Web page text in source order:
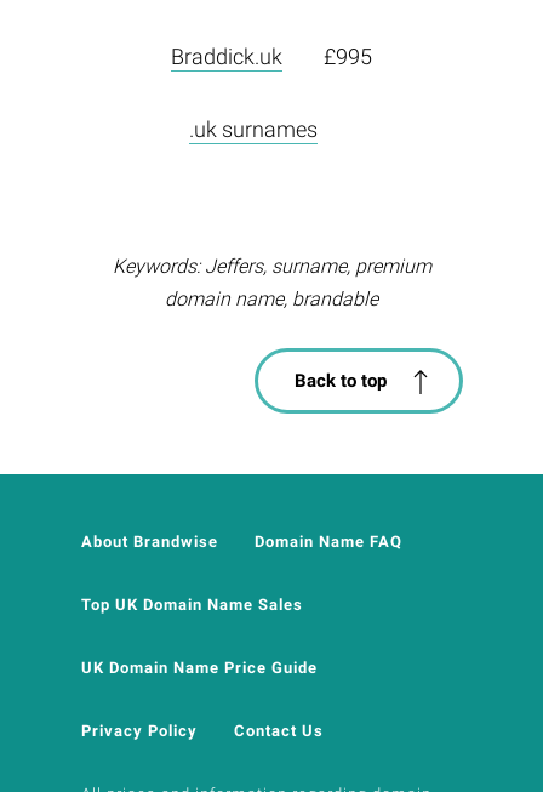
Braddick.uk £995
.uk surnames
Keywords: Jeffers, surname, premium
domain name, brandable
Back to top
About Brandwise Domain Name FAQ
Top UK Domain Name Sales
UK Domain Name Price Guide
Privacy Policy Contact Us